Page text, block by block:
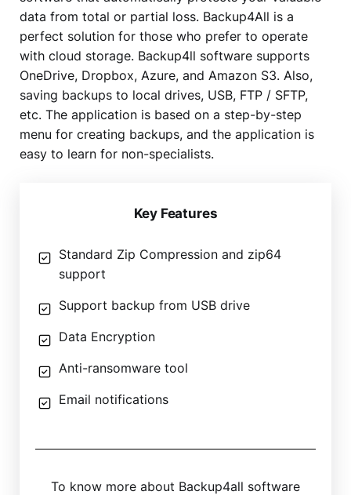
data from total or partial loss. Backup4All is a
perfect solution for those who prefer to operate
with cloud storage. Backup4ll software supports
OneDrive, Dropbox, Azure, and Amazon S3. Also,
saving backups to local drives, USB, FTP / SFTP,
etc. The application is based on a step-by-step
menu for creating backups, and the application is
easy to learn for non-specialists.
Key Features
Standard Zip Compression and zip64
support
Support backup from USB drive
Data Encryption
Anti-ransomware tool
Email notifications
To know more about Backup4all software